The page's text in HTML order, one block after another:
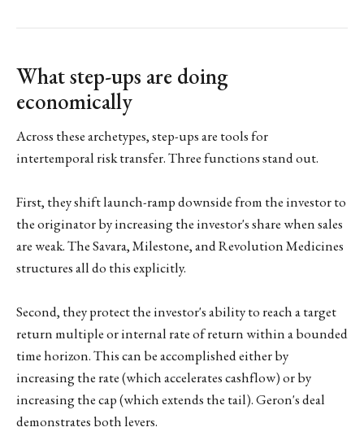
What step-ups are doing
economically
Across these archetypes, step-ups are tools for
intertemporal risk transfer. Three functions stand out.
First, they shift launch-ramp downside from the investor to
the originator by increasing the investor's share when sales
are weak. The Savara, Milestone, and Revolution Medicines
structures all do this explicitly.
Second, they protect the investor's ability to reach a target
return multiple or internal rate of return within a bounded
time horizon. This can be accomplished either by
increasing the rate (which accelerates cashflow) or by
increasing the cap (which extends the tail). Geron's deal
demonstrates both levers.